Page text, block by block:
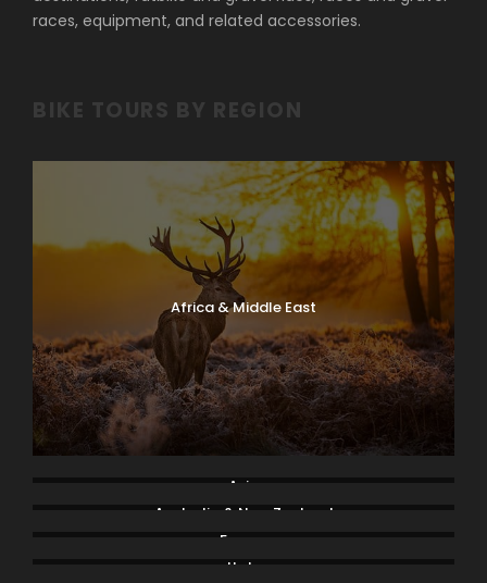
races, equipment, and related accessories.
BIKE TOURS BY REGION
Africa & Middle East
Asia
Australia & New Zealand
France
Italy